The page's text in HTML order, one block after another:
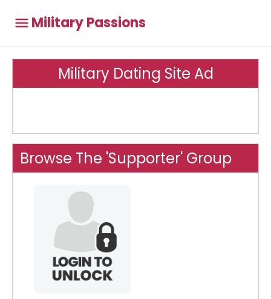
Military Passions
Military Dating Site Ad
Browse The 'Supporter' Group